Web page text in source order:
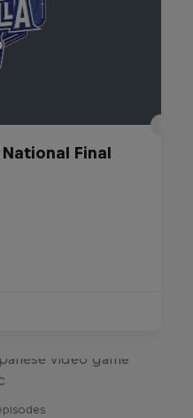
Final
video game